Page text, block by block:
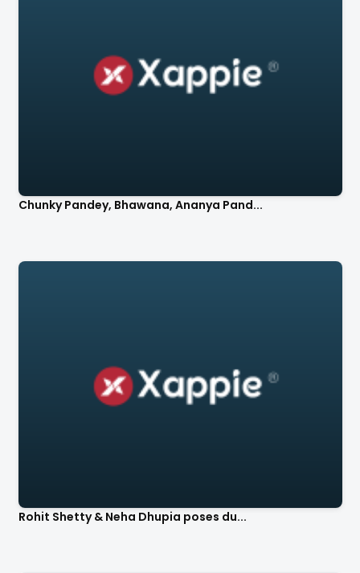
Chunky Pandey, Bhawana, Ananya Pand...
Rohit Shetty & Neha Dhupia poses du...